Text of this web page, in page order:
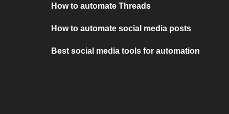
How to automate Threads
How to automate social media posts
Best social media tools for automation